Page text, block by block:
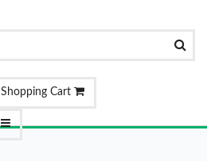
Shopping Cart